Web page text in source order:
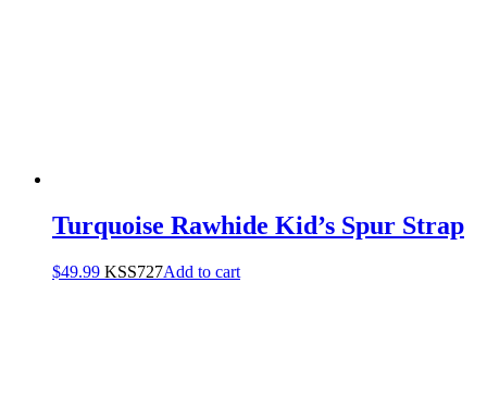
Turquoise Rawhide Kid’s Spur Strap
$49.99 KSS727Add to cart